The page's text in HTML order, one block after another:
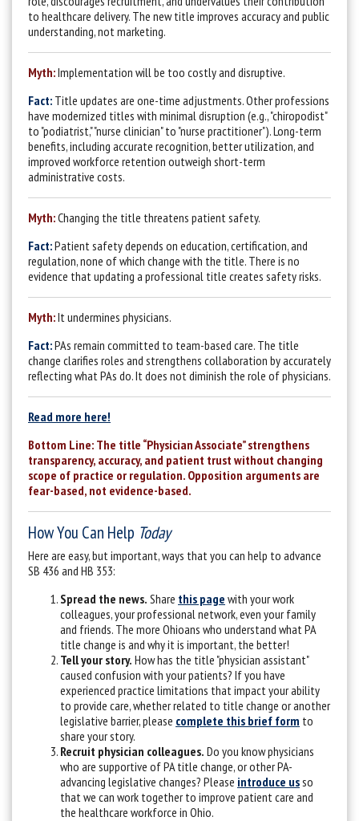
to healthcare delivery. The new title improves accuracy and public
understanding, not marketing.
Myth:Implementation will be too costly and disruptive.
Fact: Title updates are one-time adjustments. Other professions
have modernized titles with minimal disruption (e.g., "chiropodist"
to "podiatrist,""nurse clinician" to "nurse practitioner"). Long-term
benefits,including accurate recognition, better utilization, and
improved workforce retention outweigh short-term
administrative costs.
Myth:Changing the title threatens patient safety.
Fact:Patient safety depends on education, certification, and
regulation, none of which change with the title. There is no
evidence that updating a professional title creates safety risks.
Myth:It undermines physicians.
Fact:PAs remain committed to team-based care. The title
change clarifies roles and strengthens collaboration by accurately
reflecting what PAs do.It does not diminish the role of physicians.
Read more here!
Bottom Line: The title “Physician Associate” strengthens
transparency, accuracy, and patient trust without changing
scope of practice or regulation. Opposition arguments are
fear-based, not evidence-based.
How You Can Help Today
Here are easy, but important, ways that you can help to advance
SB 436 and HB 353:
Spread the news. Share this page with your work
colleagues, your professional network, even your family
and friends. The more Ohioans who understand what PA
title change is and why it is important, the better!
Tell your story. How has the title "physician assistant"
caused confusion with your patients? If you have
experienced practice limitations that impact your ability
to provide care, whether related to title change or another
legislative barrier, please complete this brief form to
share your story.
Recruit physician colleagues. Do you know physicians
who are supportive of PA title change, or other PA-
advancing legislative changes? Please introduce usso
that we can work together to improve patient care and
the healthcare workforce in Ohio.